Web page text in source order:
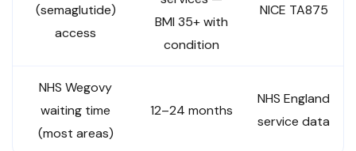
(semaglutide)
access
BMI 35+ with
condition
NICE TA875
NHS Wegovy
waiting time
(most areas)
12–24 months
NHS England
service data